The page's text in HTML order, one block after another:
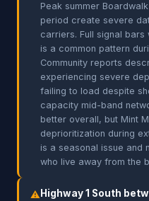
Peak summer
period create severe
carriers. Full signal
is a common pattern
Community reports
experiencing severe
failing to load despite
capacity mid-band
better overall, but Mint
deprioritization during
is a seasonal issue and
who live away from the
⚠ Highway 1 South